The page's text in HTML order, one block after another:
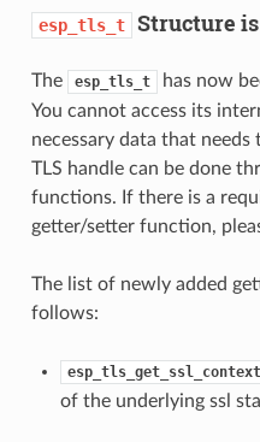
esp_tls_t Structure
The esp_tls_t
has now
You cannot access its
necessary data that
TLS handle can be done
functions. If there is a
getter/setter function,
The list of newly added
follows:
of the underlying ssl